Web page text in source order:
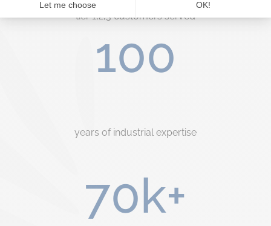
tier 1,2,3 customers served
100
years of industrial expertise
70k+